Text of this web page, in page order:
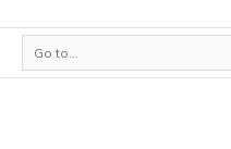
Go to...